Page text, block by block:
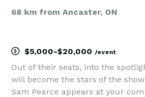
68 km from Ancaster, ON
$5,000-$20,000 /event
Out of their seats, into the
will become the stars of the
Sam Pearce appears at your